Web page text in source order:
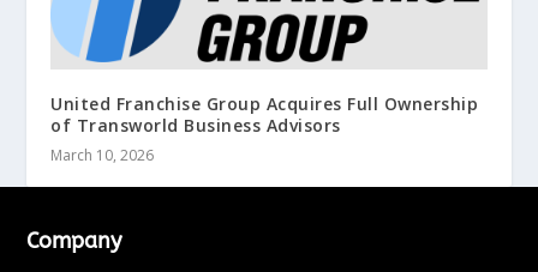
United Franchise Group Acquires Full Ownership
of Transworld Business Advisors
March 10, 2026
Company